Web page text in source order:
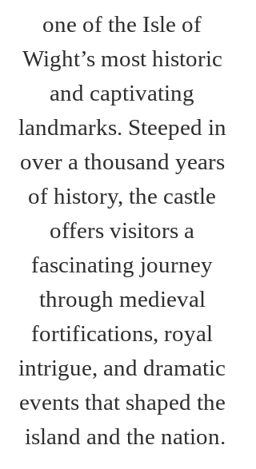
one of the Isle of
Wight’s most historic
and captivating
landmarks. Steeped in
over a thousand years
of history, the castle
offers visitors a
fascinating journey
through medieval
fortifications, royal
intrigue, and dramatic
events that shaped the
island and the nation.